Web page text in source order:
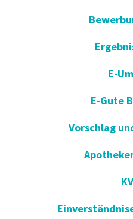
E-
E-Gute
Vorschlag